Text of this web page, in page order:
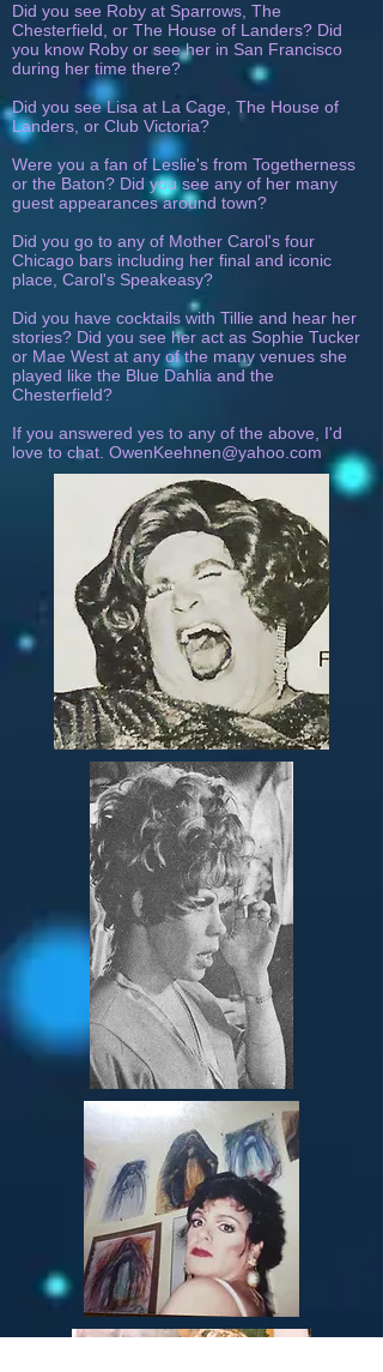
Did you see Roby at Sparrows, The
Chesterfield, or The House of Landers? Did
you know Roby or see her in San Francisco
during her time there?
Did you see Lisa at La Cage, The House of
Landers, or Club Victoria?
Were you a fan of Leslie's from Togetherness
or the Baton? Did you see any of her many
guest appearances around town?
Did you go to any of Mother Carol's four
Chicago bars including her final and iconic
place, Carol's Speakeasy?
Did you have cocktails with Tillie and hear her
stories? Did you see her act as Sophie Tucker
or Mae West at any of the many venues she
played like the Blue Dahlia and the
Chesterfield?
If you answered yes to any of the above, I'd
love to chat. OwenKeehnen@yahoo.com